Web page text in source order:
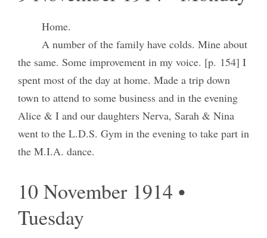
Home.
A number of the family have colds. Mine about
the same. Some improvement in my voice. [p. 154] I
spent most of the day at home. Made a trip down
town to attend to some business and in the evening
Alice & I and our daughters Nerva, Sarah & Nina
went to the L.D.S. Gym in the evening to take part in
the M.I.A. dance.
10 November 1914 •
Tuesday